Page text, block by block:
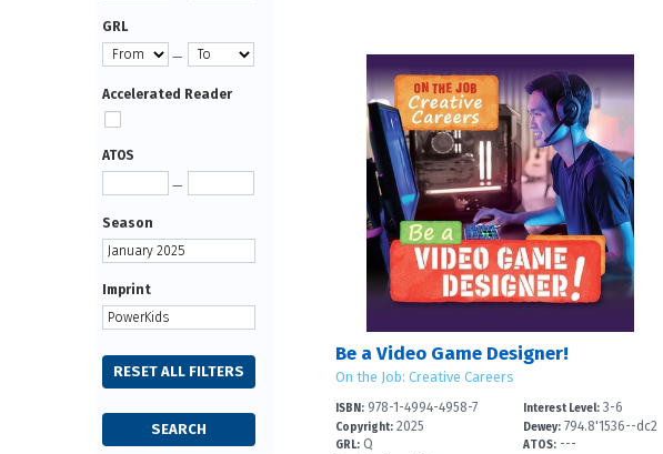
Be a Video Game Designer!
On the Job: Creative Careers
ISBN: 978-1-4994-4958-7
Copyright: 2025
GRL: Q
Interest Level: 3-6
Dewey: 794.8'1536--dc2
ATOS: ---
GRL
—
Accelerated Reader
ATOS
—
Season
Imprint